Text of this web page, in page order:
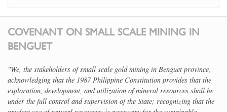
COVENANT ON SMALL SCALE MINING IN
BENGUET
"We, the stakeholders of small scale gold mining in Benguet province,
acknowledging that the 1987 Philippine Constitution provides that the
exploration, development, and utilization of mineral resources shall be
under the full control and supervision of the State; recognizing that the